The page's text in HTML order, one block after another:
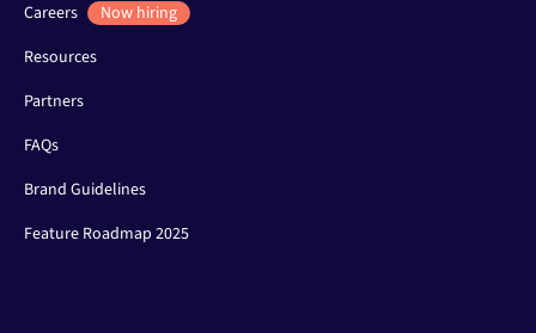
Careers
Now hiring
Resources
Partners
FAQs
Brand Guidelines
Feature Roadmap 2025